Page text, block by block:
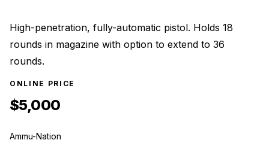
High-penetration, fully-automatic pistol. Holds 18
rounds in magazine with option to extend to 36
rounds.
ONLINE PRICE
$5,000
Ammu-Nation